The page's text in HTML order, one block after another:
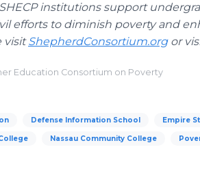
institutions support
efforts to diminish poverty and
visitShepherdConsortium.orgor
Education Consortium on Poverty
Defense Information School Empire
Nassau Community College